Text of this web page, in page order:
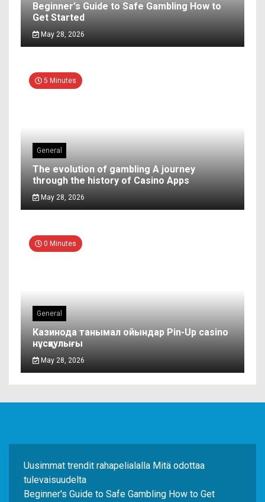
Beginner's Guide to Safe Gambling How to
Get Started
May 28, 2026
5 Minutes
General
The evolution of gambling A journey
through the history of Casino Apps
May 28, 2026
0 Minutes
General
Казинода танымал ойындар Pin-Up casino
нұсқаулығы
May 28, 2026
Uusimmat trendit rahapelialalla Mitä odottaa
tulevaisuudelta
Beginner's Guide to Safe Gambling How to Get